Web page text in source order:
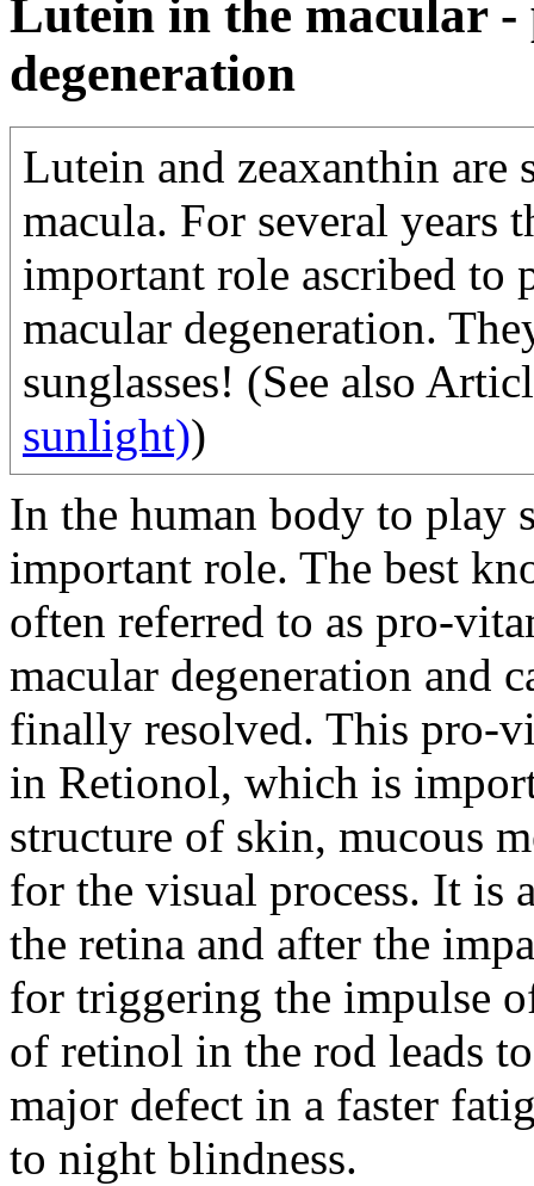
Lutein in the macular
degeneration
Lutein and zeaxanthin are
macula. For several years
important role ascribed to
macular degeneration.
sunglasses! (See also
sunlight))
In the human body to play
important role. The best
often referred to as pro-
macular degeneration and
finally resolved. This pro-
in Retionol, which is
structure of skin, mucous
for the visual process. It is
the retina and after the
for triggering the impulse
of retinol in the rod leads
major defect in a faster
to night blindness.